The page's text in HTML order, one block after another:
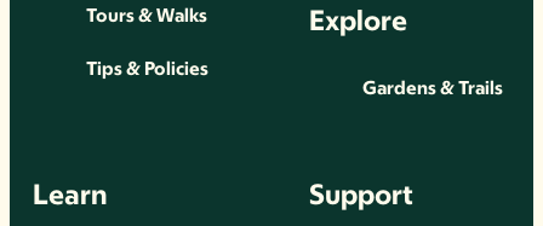
Tours & Walks
Tips & Policies
Explore
Gardens & Trails
Learn Support